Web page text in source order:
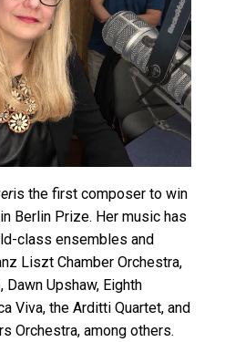
is the first composer to win
Berlin Prize. Her music has
class ensembles and
Liszt Chamber Orchestra,
Upshaw, Eighth
Viva, the Arditti Quartet, and
Orchestra, among others.